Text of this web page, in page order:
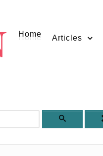
Home Articles